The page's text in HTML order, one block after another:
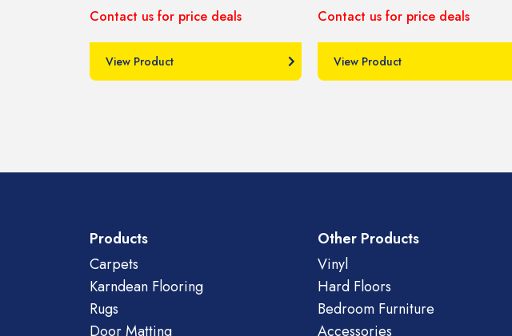
Contact us for price deals
View Product
Contact us for price deals
View Product
Products
Carpets
Karndean Flooring
Rugs
Door Matting
Other Products
Vinyl
Hard Floors
Bedroom Furniture
Accessories